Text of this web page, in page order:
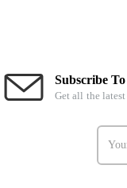
Subscribe
Get all the